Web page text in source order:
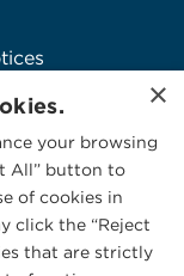
×
your browsing
All” button to
of cookies in
click the “Reject
that are strictly